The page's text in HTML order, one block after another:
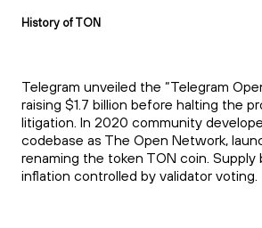
History of TON
Telegram unveiled the “Telegram
raising $1.7 billion before halting the
litigation. In 2020 community
codebase as The Open Network,
renaming the token TON coin. Supply
inflation controlled by validator voting.